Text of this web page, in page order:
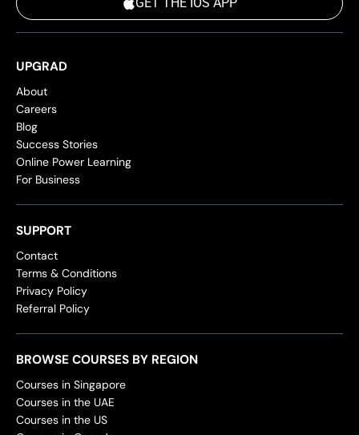
GET THE IOS APP
UPGRAD
About
Careers
Blog
Success Stories
Online Power Learning
For Business
SUPPORT
Contact
Terms & Conditions
Privacy Policy
Referral Policy
BROWSE COURSES BY REGION
Courses in Singapore
Courses in the UAE
Courses in the US